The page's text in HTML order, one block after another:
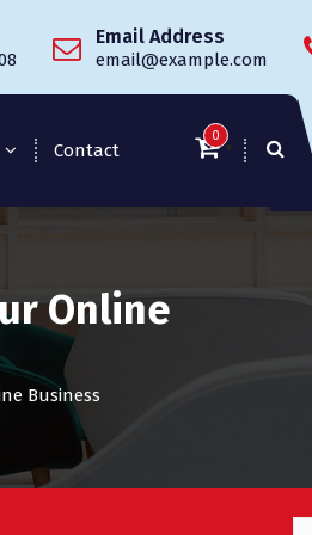
Email Address
email@example.com
Contact
0
Online
Business